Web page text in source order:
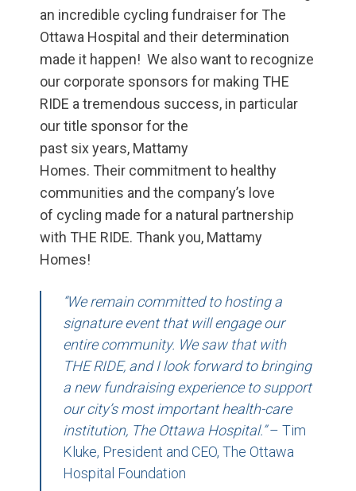
an incredible cycling fundraiser for The
Ottawa Hospital and their determination
made it happen! We also want to recognize
our corporate sponsors for making THE
RIDE a tremendous success, in particular
ourtitle sponsor for the
past sixyears, Mattamy
Homes. Their commitment to healthy
communities and the company’s love
of cycling madefor a natural partnership
with THE RIDE. Thank you, Mattamy
Homes!
“We remain committed to hosting a
signature event that will engage our
entire community. We saw that with
THE RIDE, and I look forward to bringing
a new fundraising experience to support
our city’s most important health-care
institution, The Ottawa Hospital.”– Tim
Kluke, President and CEO, The Ottawa
Hospital Foundation